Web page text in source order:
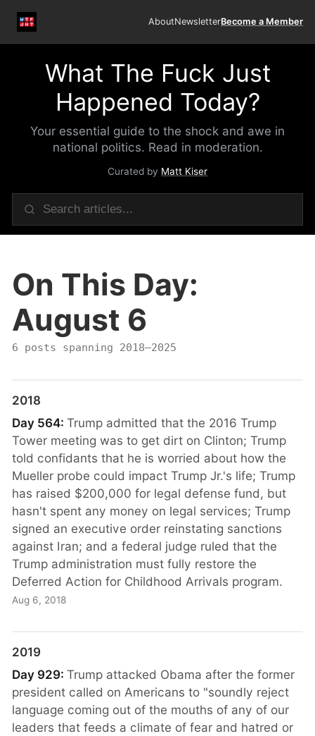
AboutNewsletterBecome a Member
What The Fuck Just
Happened Today?
Your essential guide to the shock and awe in
national politics. Read in moderation.
Curated by Matt Kiser
On This Day:
August 6
6 posts spanning 2018–2025
2018
Day 564:Trump admitted that the 2016 Trump
Tower meeting was to get dirt on Clinton; Trump
told confidants that he is worried about how the
Mueller probe could impact Trump Jr.'s life; Trump
has raised $200,000 for legal defense fund, but
hasn't spent any money on legal services; Trump
signed an executive order reinstating sanctions
against Iran; and a federal judge ruled that the
Trump administration must fully restore the
Deferred Action for Childhood Arrivals program.
Aug 6, 2018
2019
Day 929:Trump attacked Obama after the former
president called on Americans to "soundly reject
language coming out of the mouths of any of our
leaders that feeds a climate of fear and hatred or